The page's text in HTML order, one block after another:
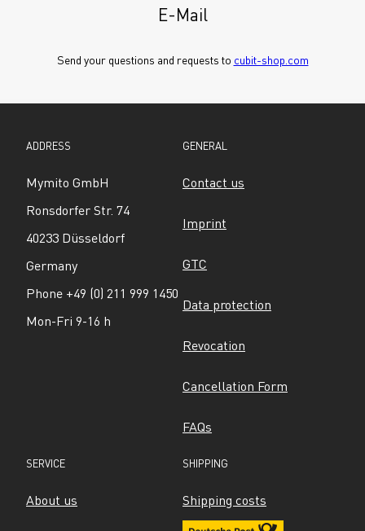
E-Mail
Send your questions and requests to cubit-shop.com
ADDRESS
Mymito GmbH
Ronsdorfer Str. 74
40233 Düsseldorf
Germany
Phone +49 (0) 211 999 1450
Mon-Fri 9-16 h
GENERAL
Contact us
Imprint
GTC
Data protection
Revocation
Cancellation Form
FAQs
SERVICE
About us
SHIPPING
Shipping costs